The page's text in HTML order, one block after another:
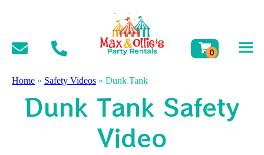
Home » Safety Videos » Dunk Tank
Dunk Tank Safety
Video